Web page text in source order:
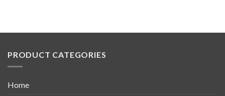
PRODUCT CATEGORIES
Home